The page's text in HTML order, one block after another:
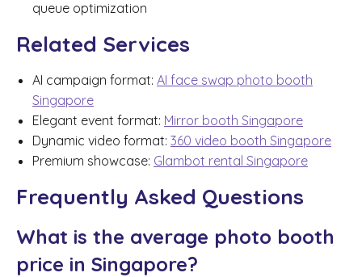
queue optimization
Related Services
AI campaign format: AI face swap photo booth
Singapore
Elegant event format: Mirror booth Singapore
Dynamic video format: 360 video booth Singapore
Premium showcase: Glambot rental Singapore
Frequently Asked Questions
What is the average photo booth
price in Singapore?